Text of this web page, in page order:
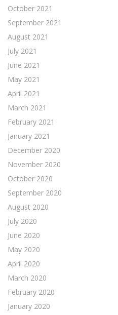
October 2021
September 2021
August 2021
July 2021
June 2021
May 2021
April 2021
March 2021
February 2021
January 2021
December 2020
November 2020
October 2020
September 2020
August 2020
July 2020
June 2020
May 2020
April 2020
March 2020
February 2020
January 2020